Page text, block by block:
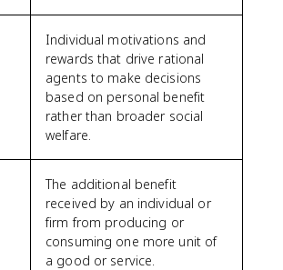
Individual motivations and
rewards that drive rational
agents to make decisions
based on personal benefit
rather than broader social
welfare.
The additional benefit
received by an individual or
firm from producing or
consuming one more unit of
a good or service.